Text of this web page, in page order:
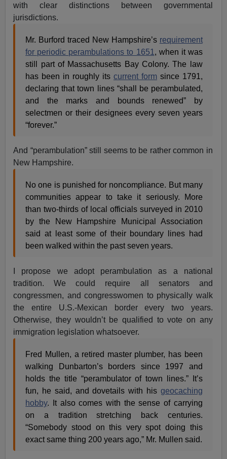
with clear distinctions between governmental
jurisdictions.
Mr. Burford traced New Hampshire’s requirement
for periodic perambulations to 1651 , when it was
still part of Massachusetts Bay Colony. The law
has been in roughly its current formsince 1791,
declaring that town lines “shall be perambulated,
and the marks and bounds renewed” by
selectmen or their designees every seven years
“forever.”
And “perambulation” still seems to be rather common in
New Hampshire.
No one is punished for noncompliance. But many
communities appear to take it seriously. More
than two-thirds of local officials surveyed in 2010
by the New Hampshire Municipal Association
said at least some of their boundary lines had
been walked within the past seven years.
I propose we adopt perambulation as a national
tradition. We could require all senators and
congressmen, and congresswomen to physically walk
the entire U.S.-Mexican border every two years.
Otherwise, they wouldn’t be qualified to vote on any
immigration legislation whatsoever.
Fred Mullen, a retired master plumber, has been
walking Dunbarton’s borders since 1997 and
holds the title “perambulator of town lines.” It’s
fun, he said, and dovetails with his geocaching
hobby. It also comes with the sense of carrying
on a tradition stretching back centuries.
“Somebody stood on this very spot doing this
exact same thing 200 years ago,” Mr. Mullen said.